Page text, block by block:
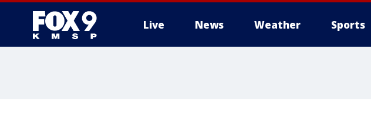
Live News Weather Sports